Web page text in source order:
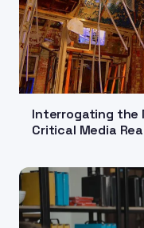
Interrogating the
Critical Media